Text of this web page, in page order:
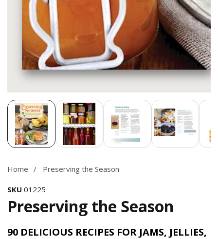
Media
gallery
Home Preserving the Season
SKU 01225
Preserving the Season
90 DELICIOUS RECIPES FOR JAMS, JELLIES,